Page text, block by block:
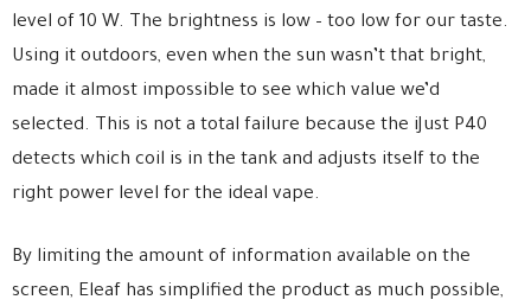
level of 10 W. The brightness is low – too low for our taste.
Using it outdoors, even when the sun wasn’t that bright,
made it almost impossible to see which value we’d
selected. This is not a total failure because the iJust P40
detects which coil is in the tank and adjusts itself to the
right power level for the ideal vape.
By limiting the amount of information available on the
screen, Eleaf has simplified the product as much possible,